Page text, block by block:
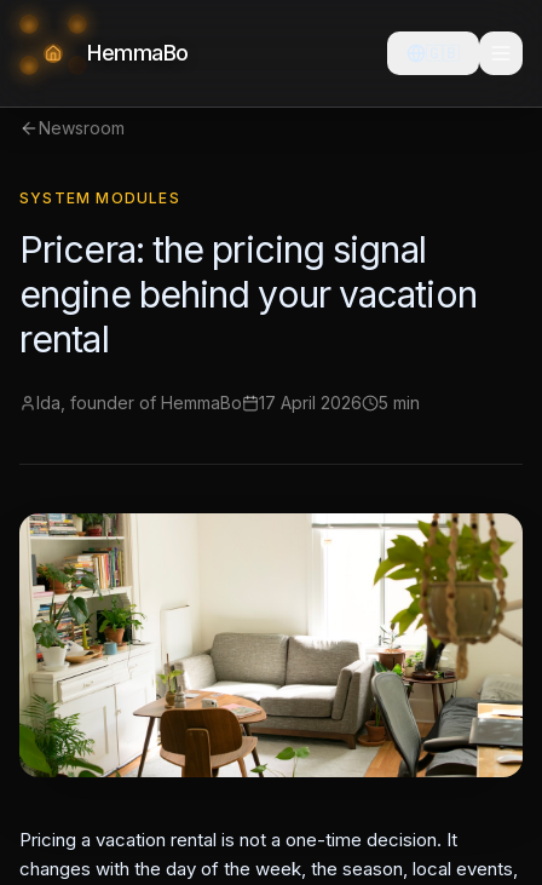
HemmaBo
Newsroom
SYSTEM MODULES
Pricera: the pricing signal
engine behind your vacation
rental
Ida, founder of HemmaBo 17 April 2026 5 min
Pricing a vacation rental is not a one-time decision. It
changes with the day of the week, the season, local events,